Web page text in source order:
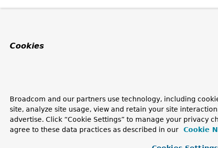
Cookies
Broadcom and our partners use technology, including
site, analyze site usage, view and retain your site
advertise. Click “Cookie Settings” to manage your privacy
agree to these data practices as described in our
Cookie